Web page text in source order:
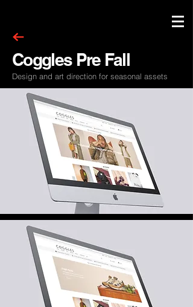
Coggles Pre Fall
Design and art direction for seasonal assets